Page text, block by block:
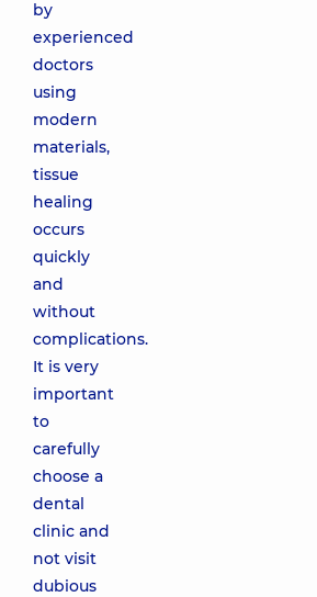
by
experienced
doctors
using
modern
materials,
tissue
healing
occurs
quickly
and
without
complications.
It is very
important
to
carefully
choose a
dental
clinic and
not visit
dubious